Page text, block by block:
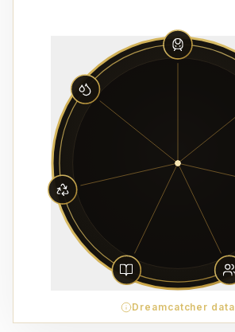
Dreamcatcher data